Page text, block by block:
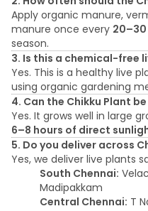
Apply organic manure,
manure once every
season.
3. Is this a chemical-free
Yes. This is a healthy live
using organic gardening
4. Can the Chikku Plant
Yes. It grows well in large
6–8 hours of direct
5. Do you deliver across
Yes, we deliver live plants
South Chennai:
Madipakkam
Central Chennai: T